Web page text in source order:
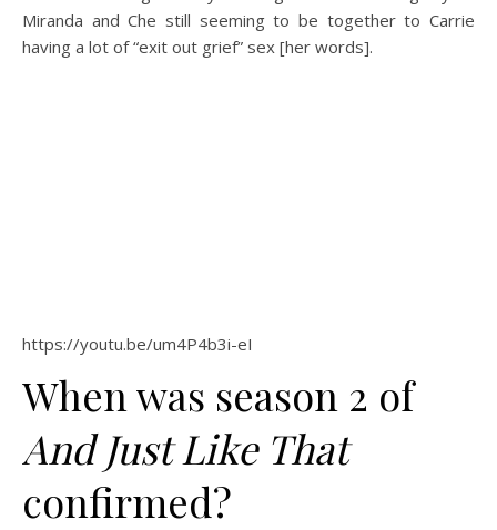
Miranda and Che still seeming to be together to Carrie
having a lot of “exit out grief” sex [her words].
https://youtu.be/um4P4b3i-eI
When was season 2 of
And Just Like That
confirmed?